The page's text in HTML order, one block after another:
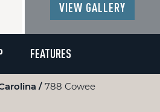
VIEW GALLERY
FEATURES
788 Cowee